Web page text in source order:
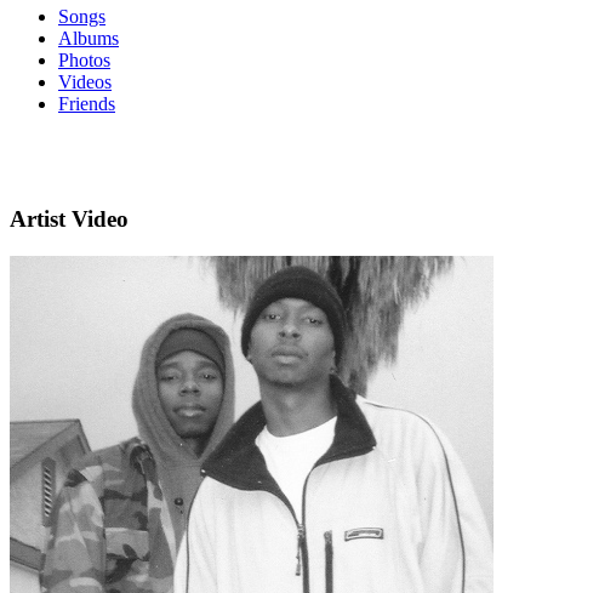
Songs
Albums
Photos
Videos
Friends
Artist Video